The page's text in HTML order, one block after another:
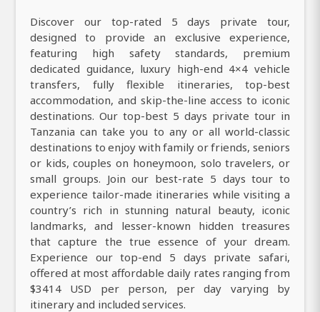
Discover our top-rated 5 days private tour,
designed to provide an exclusive experience,
featuring high safety standards, premium
dedicated guidance, luxury high-end 4×4 vehicle
transfers, fully flexible itineraries, top-best
accommodation, and skip-the-line access to iconic
destinations. Our top-best 5 days private tour in
Tanzania can take you to any or all world-classic
destinations to enjoy with family or friends, seniors
or kids, couples on honeymoon, solo travelers, or
small groups. Join our best-rate 5 days tour to
experience tailor-made itineraries while visiting a
country’s rich in stunning natural beauty, iconic
landmarks, and lesser-known hidden treasures
that capture the true essence of your dream.
Experience our top-end 5 days private safari,
offered at most affordable daily rates ranging from
$3414 USD per person, per day varying by
itinerary and included services.